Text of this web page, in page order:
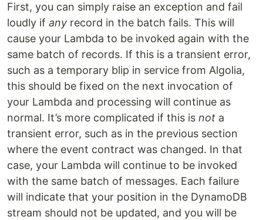
First, you can simply raise an exception and fail
loudly if any record in the batch fails. This will
cause your Lambda to be invoked again with the
same batch of records. If this is a transient error,
such as a temporary blip in service from Algolia,
this should be fixed on the next invocation of
your Lambda and processing will continue as
normal. It’s more complicated if this is not a
transient error, such as in the previous section
where the event contract was changed. In that
case, your Lambda will continue to be invoked
with the same batch of messages. Each failure
will indicate that your position in the DynamoDB
stream should not be updated, and you will be